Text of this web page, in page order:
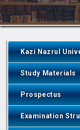
Kazi Nazrul
Study Materials
Prospectus
Examination